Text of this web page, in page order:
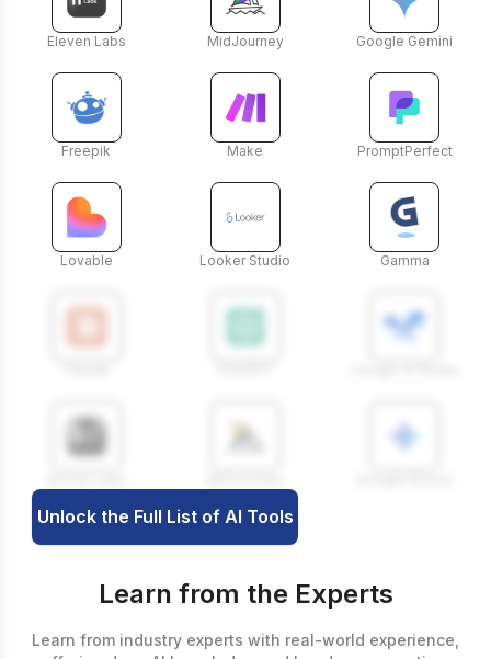
Eleven Labs MidJourney Google Gemini
Freepik Make PromptPerfect
Lovable Looker Studio Gamma
Unlock the Full List of AI Tools
Learn from the Experts
Learn from industry experts with real-world experience,